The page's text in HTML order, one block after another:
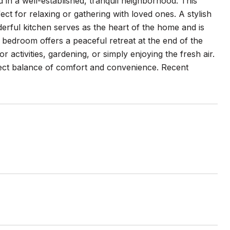
for relaxing or gathering with loved ones. A stylish
kitchen serves as the heart of the home and is
offers a peaceful retreat at the end of the
activities, gardening, or simply enjoying the fresh air.
balance of comfort and convenience. Recent